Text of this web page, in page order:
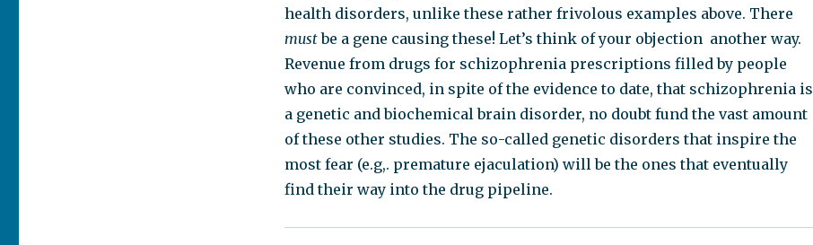
health disorders, unlike these rather frivolous examples above. There
mustbe a gene causing these! Let’s think of your objection another way.
Revenue from drugs for schizophrenia prescriptions filled by people
who are convinced, in spite of the evidence to date, that schizophrenia is
a genetic and biochemical brain disorder, no doubt fund the vast amount
of these other studies. The so-called genetic disorders that inspire the
most fear (e.g,. premature ejaculation) will be the ones that eventually
find their way into the drug pipeline.